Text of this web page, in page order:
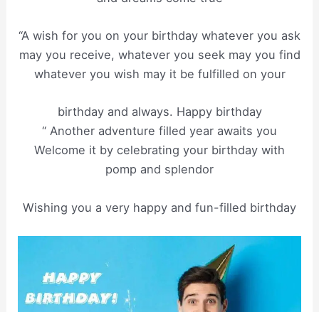
“A wish for you on your birthday whatever you ask
may you receive, whatever you seek may you find
whatever you wish may it be fulfilled on your
birthday and always. Happy birthday
“ Another adventure filled year awaits you
Welcome it by celebrating your birthday with
pomp and splendor
Wishing you a very happy and fun-filled birthday